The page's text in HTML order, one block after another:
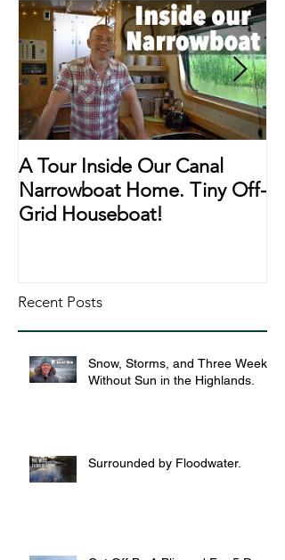
A Tour Inside Our Canal
Narrowboat Home. Tiny Off-
Grid Houseboat!
Recent Posts
Snow, Storms, and Three Weeks
Without Sun in the Highlands.
Surrounded by Floodwater.